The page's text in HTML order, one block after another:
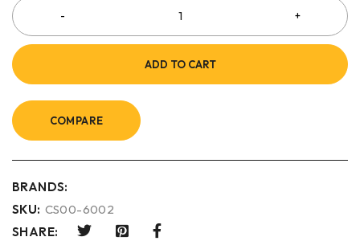
ADD TO CART
COMPARE
BRANDS:
SKU: CS00-6002
SHARE: